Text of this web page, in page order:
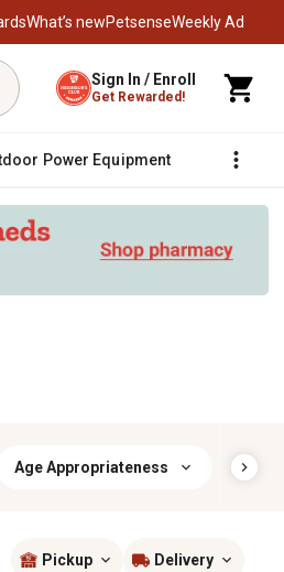
What’s newPetsenseWeekly Ad
Sign In / Enroll
Get Rewarded!
Power Equipment Fencing
Age Appropriateness
Pickup Delivery